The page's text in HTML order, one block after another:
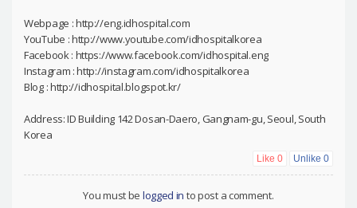
Webpage : http://eng.idhospital.com
YouTube : http://www.youtube.com/idhospitalkorea
Facebook : https://www.facebook.com/idhospital.eng
Instagram : http://instagram.com/idhospitalkorea
Blog : http://idhospital.blogspot.kr/
Address: ID Building 142 Dosan-Daero, Gangnam-gu, Seoul, South
Korea
Like0 Unlike 0
You must be logged in to post a comment.